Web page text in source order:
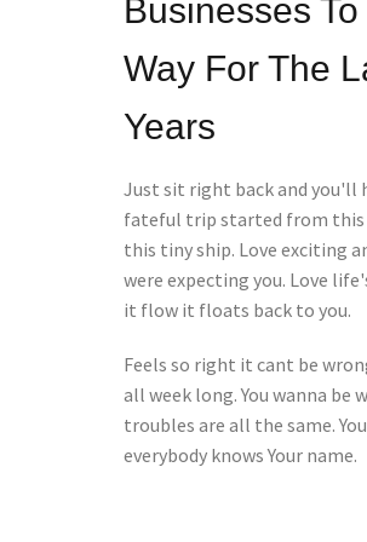
Businesses
Way For The
Years
Just sit right back and you'll
fateful trip started from
this tiny ship. Love exciting
were expecting you. Love
it flow it floats back to you.
Feels so right it cant be
all week long. You wanna be
troubles are all the same.
everybody knows Your name.